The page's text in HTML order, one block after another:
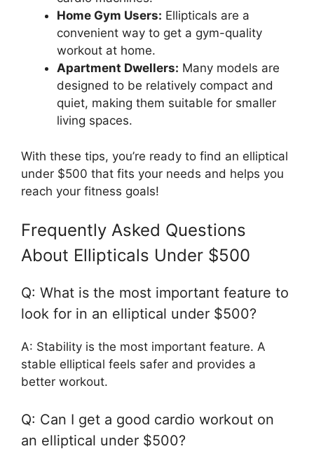
Home Gym Users: Ellipticals are a
convenient way to get a gym-quality
workout at home.
Apartment Dwellers: Many models are
designed to be relatively compact and
quiet, making them suitable for smaller
living spaces.
With these tips, you’re ready to find an elliptical
under $500 that fits your needs and helps you
reach your fitness goals!
Frequently Asked Questions
About Ellipticals Under $500
Q: What is the most important feature to
look for in an elliptical under $500?
A: Stability is the most important feature. A
stable elliptical feels safer and provides a
better workout.
Q: Can I get a good cardio workout on
an elliptical under $500?